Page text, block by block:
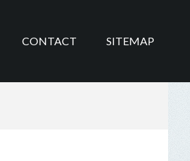
CONTACT SITEMAP